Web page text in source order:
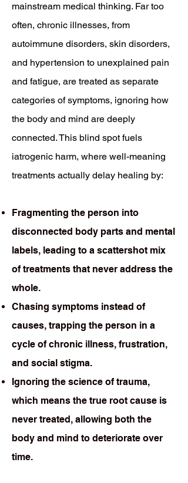
mainstream medical thinking. Far too
often, chronic illnesses, from
autoimmune disorders, skin disorders,
and hypertension to unexplained pain
and fatigue, are treated as separate
categories of symptoms, ignoring how
the body and mind are deeply
connected. This blind spot fuels
iatrogenic harm, where well-meaning
treatments actually delay healing by:
Fragmenting the person into
disconnected body parts and mental
labels, leading to a scattershot mix
of treatments that never address the
whole.
Chasing symptoms instead of
causes, trapping the person in a
cycle of chronic illness, frustration,
and social stigma.
Ignoring the science of trauma,
which means the true root cause is
never treated, allowing both the
body and mind to deteriorate over
time.